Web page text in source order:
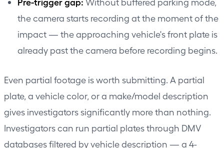
the camera starts recording at the moment of the
impact — the approaching vehicle's front plate is
already past the camera before recording begins.
Even partial footage is worth submitting. A partial
plate, a vehicle color, or a make/model description
gives investigators significantly more than nothing.
Investigators can run partial plates through DMV
databases filtered by vehicle description — a 4-